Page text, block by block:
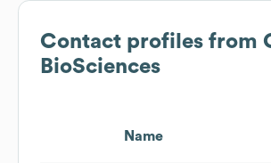
Contact profiles from
BioSciences
Name